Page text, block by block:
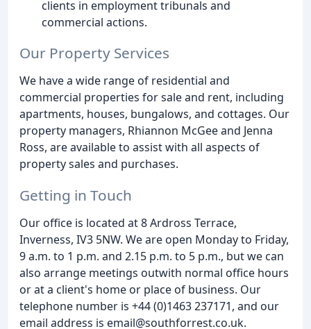
clients in employment tribunals and
commercial actions.
Our Property Services
We have a wide range of residential and
commercial properties for sale and rent, including
apartments, houses, bungalows, and cottages. Our
property managers, Rhiannon McGee and Jenna
Ross, are available to assist with all aspects of
property sales and purchases.
Getting in Touch
Our office is located at 8 Ardross Terrace,
Inverness, IV3 5NW. We are open Monday to Friday,
9 a.m. to 1 p.m. and 2.15 p.m. to 5 p.m., but we can
also arrange meetings outwith normal office hours
or at a client's home or place of business. Our
telephone number is +44 (0)1463 237171, and our
email address is email@southforrest.co.uk.